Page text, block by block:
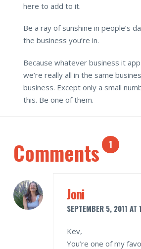
here to add to it.
Be a ray of sunshine in people’s
the business you’re in.
Because whatever business it
we’re really all in the same
business. Except only a small
this. Be one of them.
Comments 1
Joni
SEPTEMBER 5, 2011 AT
Kev,
You’re one of my